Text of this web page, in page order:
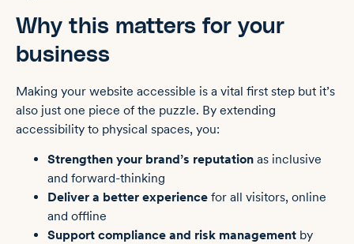
Why this matters for your
business
Making your website accessible is a vital first step but it’s
also just one piece of the puzzle. By extending
accessibility to physical spaces, you:
Strengthen your brand’s reputation as inclusive
and forward-thinking
Deliver a better experience for all visitors, online
and offline
Support compliance and risk management by